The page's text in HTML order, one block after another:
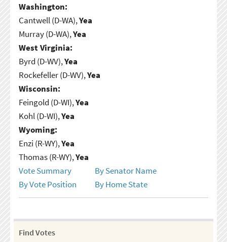
Washington:
Cantwell (D-WA),Yea
Murray (D-WA),Yea
West Virginia:
Byrd (D-WV),Yea
Rockefeller (D-WV),Yea
Wisconsin:
Feingold (D-WI),Yea
Kohl (D-WI),Yea
Wyoming:
Enzi (R-WY),Yea
Thomas (R-WY),Yea
Vote Summary
By Senator Name
By Vote Position
By Home State
Find Votes